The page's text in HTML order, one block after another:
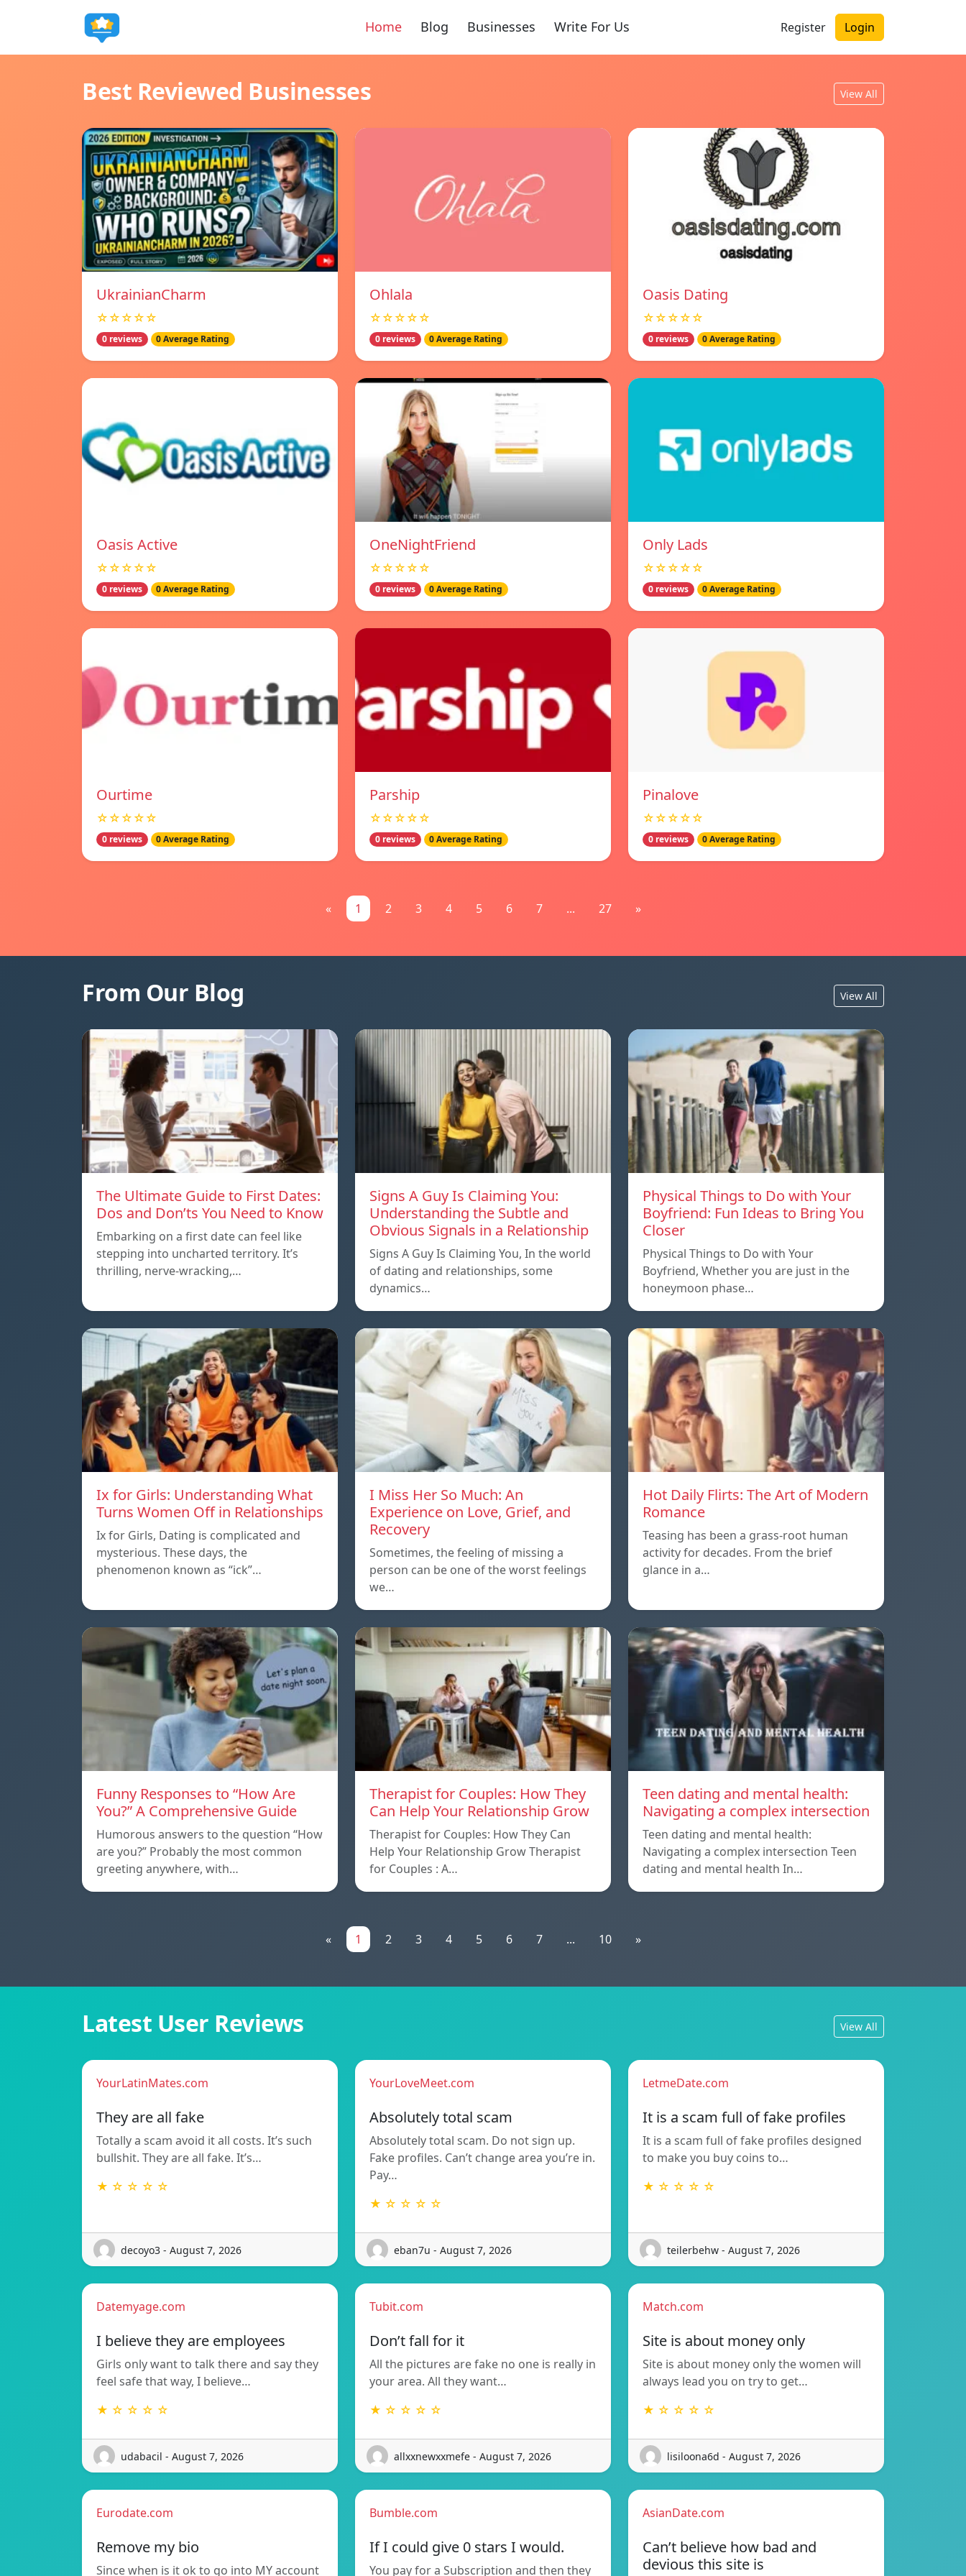
Home Blog Businesses Write For Us Register Login
Best Reviewed Businesses View All
UkrainianCharm
☆☆☆☆☆
0 reviews 0 Average Rating
Ohlala
☆☆☆☆☆
0 reviews 0 Average Rating
Oasis Dating
☆☆☆☆☆
0 reviews 0 Average Rating
Oasis Active
☆☆☆☆☆
0 reviews 0 Average Rating
OneNightFriend
☆☆☆☆☆
0 reviews 0 Average Rating
Only Lads
☆☆☆☆☆
0 reviews 0 Average Rating
Ourtime
☆☆☆☆☆
0 reviews 0 Average Rating
Parship
☆☆☆☆☆
0 reviews 0 Average Rating
Pinalove
☆☆☆☆☆
0 reviews 0 Average Rating
« 1 2 3 4 5 6 7 ... 27 »
From Our Blog View All
The Ultimate Guide to First Dates:
Dos and Don’ts You Need to Know
Embarking on a first date can feel like
stepping into uncharted territory. It’s
thrilling, nerve-wracking,…
Signs A Guy Is Claiming You:
Understanding the Subtle and
Obvious Signals in a Relationship
Signs A Guy Is Claiming You, In the world
of dating and relationships, some
dynamics…
Physical Things to Do with Your
Boyfriend: Fun Ideas to Bring You
Closer
Physical Things to Do with Your
Boyfriend, Whether you are just in the
honeymoon phase…
Ix for Girls: Understanding What
Turns Women Off in Relationships
Ix for Girls, Dating is complicated and
mysterious. These days, the
phenomenon known as “ick”…
I Miss Her So Much: An
Experience on Love, Grief, and
Recovery
Sometimes, the feeling of missing a
person can be one of the worst feelings
we…
Hot Daily Flirts: The Art of Modern
Romance
Teasing has been a grass-root human
activity for decades. From the brief
glance in a…
Funny Responses to “How Are
You?” A Comprehensive Guide
Humorous answers to the question “How
are you?” Probably the most common
greeting anywhere, with…
Therapist for Couples: How They
Can Help Your Relationship Grow
Therapist for Couples: How They Can
Help Your Relationship Grow Therapist
for Couples : A…
Teen dating and mental health:
Navigating a complex intersection
Teen dating and mental health:
Navigating a complex intersection Teen
dating and mental health In…
« 1 2 3 4 5 6 7 ... 10 »
Latest User Reviews View All
YourLatinMates.com
They are all fake
Totally a scam avoid it all costs. It’s such
bullshit. They are all fake. It’s…
★ ☆ ☆ ☆ ☆
decoyo3 - August 7, 2026
YourLoveMeet.com
Absolutely total scam
Absolutely total scam. Do not sign up.
Fake profiles. Can’t change area you’re in.
Pay…
★ ☆ ☆ ☆ ☆
eban7u - August 7, 2026
LetmeDate.com
It is a scam full of fake profiles
It is a scam full of fake profiles designed
to make you buy coins to…
★ ☆ ☆ ☆ ☆
teilerbehw - August 7, 2026
Datemyage.com
I believe they are employees
Girls only want to talk there and say they
feel safe that way, I believe…
★ ☆ ☆ ☆ ☆
udabacil - August 7, 2026
Tubit.com
Don’t fall for it
All the pictures are fake no one is really in
your area. All they want…
★ ☆ ☆ ☆ ☆
allxxnewxxmefe - August 7, 2026
Match.com
Site is about money only
Site is about money only the women will
always lead you on try to get…
★ ☆ ☆ ☆ ☆
lisiloona6d - August 7, 2026
Eurodate.com
Remove my bio
Since when is it ok to go into MY account
Bumble.com
If I could give 0 stars I would.
You pay for a Subscription and then they
AsianDate.com
Can’t believe how bad and
devious this site is